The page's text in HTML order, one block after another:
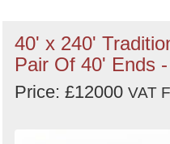
40' x 240'
Pair Of 40' Ends
Price: £12000 VAT